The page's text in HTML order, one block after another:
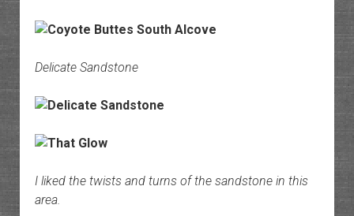
Delicate Sandstone
I liked the twists and turns of the sandstone in this
area.